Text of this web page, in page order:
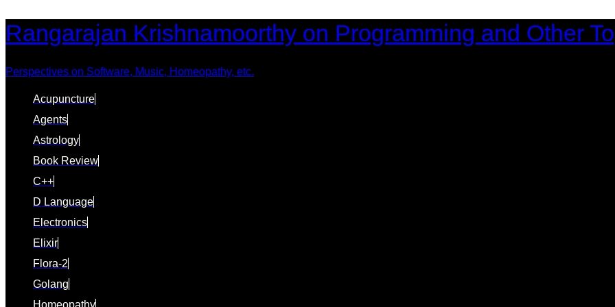
Skip
links
Skip
to
Rangarajan Krishnamoorthy on Programming and Other
Perspectives on Software, Music, Homeopathy, etc.
Acupuncture
Agents
Astrology
Book Review
C++
D Language
Electronics
Elixir
Flora-2
Golang